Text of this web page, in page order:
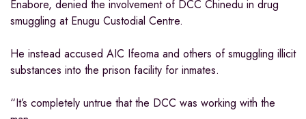
Enabore, denied the involvement of DCC Chinedu in drug
smuggling at Enugu Custodial Centre.
He instead accused AIC Ifeoma and others of smuggling illicit
substances into the prison facility for inmates.
“It’s completely untrue that the DCC was working with the